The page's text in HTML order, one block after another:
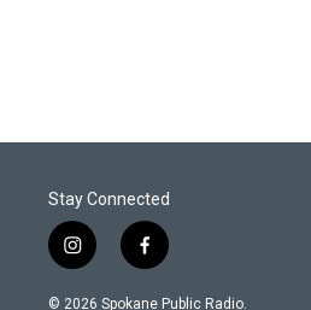
Stay Connected
i
n
s
f
a
c
© 2026 Spokane Public Radio.